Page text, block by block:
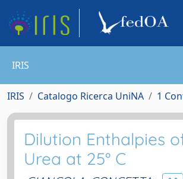
IRIS
IRIS Catalogo Ricerca UniNA 1
Dilution Enthalpies
Urea at 25° C